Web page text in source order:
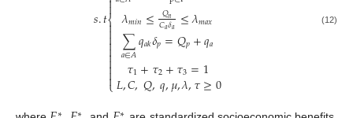
𝑠.𝑡
⎩
⎨
𝜆𝑚𝑖𝑛≤ 𝑄𝑛
𝐶𝑎𝛿𝑎 ≤𝜆𝑚𝑎𝑥
∑
𝑎∈𝐴𝑞𝑎𝑘𝛿𝑝=𝑄𝑝+𝑞𝑎
𝜏1+𝜏2+𝜏3=1
𝐿,𝐶,𝑄,𝑞,𝜇,𝜆,𝜏≥0
(12)